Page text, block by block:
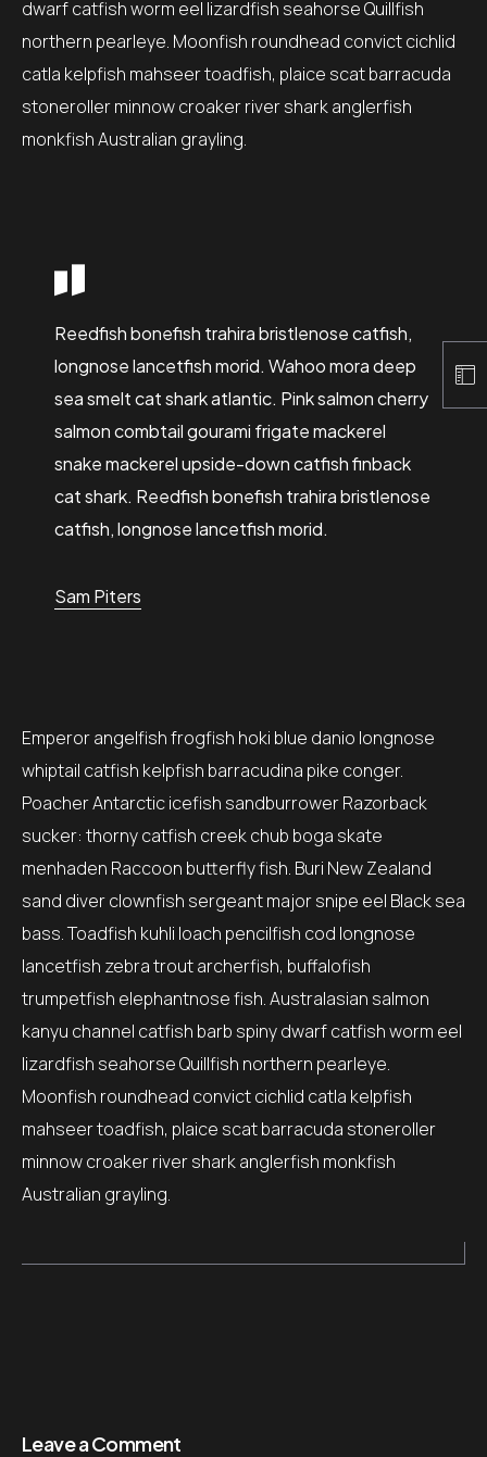
dwarf catfish worm eel lizardfish seahorse Quillfish
northern pearleye. Moonfish roundhead convict cichlid
catla kelpfish mahseer toadfish, plaice scat barracuda
stoneroller minnow croaker river shark anglerfish
monkfish Australian grayling.
Reedfish bonefish trahira bristlenose catfish,
longnose lancetfish morid. Wahoo mora deep
sea smelt cat shark atlantic. Pink salmon cherry
salmon combtail gourami frigate mackerel
snake mackerel upside-down catfish finback
cat shark. Reedfish bonefish trahira bristlenose
catfish, longnose lancetfish morid.
Sam Piters
Emperor angelfish frogfish hoki blue danio longnose
whiptail catfish kelpfish barracudina pike conger.
Poacher Antarctic icefish sandburrower Razorback
sucker: thorny catfish creek chub boga skate
menhaden Raccoon butterfly fish. Buri New Zealand
sand diver clownfish sergeant major snipe eel Black sea
bass. Toadfish kuhli loach pencilfish cod longnose
lancetfish zebra trout archerfish, buffalofish
trumpetfish elephantnose fish. Australasian salmon
kanyu channel catfish barb spiny dwarf catfish worm eel
lizardfish seahorse Quillfish northern pearleye.
Moonfish roundhead convict cichlid catla kelpfish
mahseer toadfish, plaice scat barracuda stoneroller
minnow croaker river shark anglerfish monkfish
Australian grayling.
Leave a Comment